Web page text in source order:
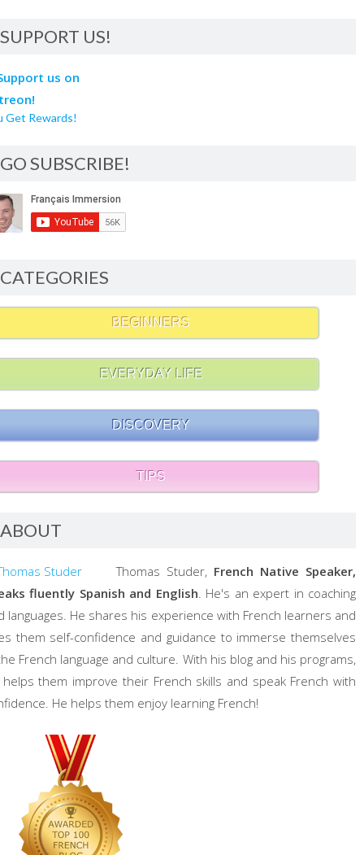
SUPPORT US!
Get Rewards!
GO SUBSCRIBE!
CATEGORIES
BEGINNERS
EVERYDAY LIFE
DISCOVERY
TIPS
ABOUT
Thomas Studer, French Native Speaker,
fluently Spanish and English . He's an expert in coaching
languages. He shares his experience with French learners and
them self-confidence and guidance to immerse themselves
French language and culture. With his blog and his programs,
them improve their French skills and speak French with
He helps them enjoy learning French!